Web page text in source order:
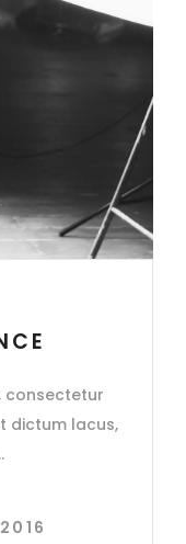
consectetur
dictum lacus,